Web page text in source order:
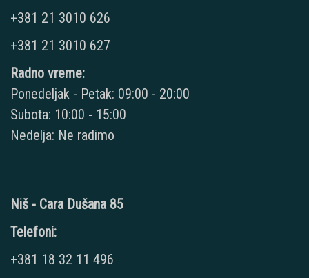
+381 21 3010 626
+381 21 3010 627
Radno vreme:
Ponedeljak - Petak: 09:00 - 20:00
Subota: 10:00 - 15:00
Nedelja: Ne radimo
Niš - Cara Dušana 85
Telefoni:
+381 18 32 11 496